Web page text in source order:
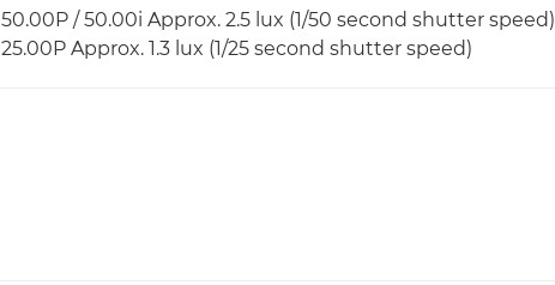
50.00P / 50.00i Approx. 2.5 lux (1/50 second shutter speed)
25.00P Approx. 1.3 lux (1/25 second shutter speed)